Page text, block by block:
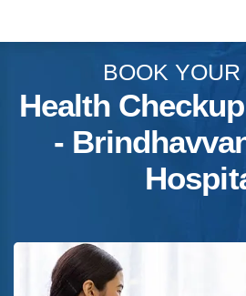
BOOK
Health
-